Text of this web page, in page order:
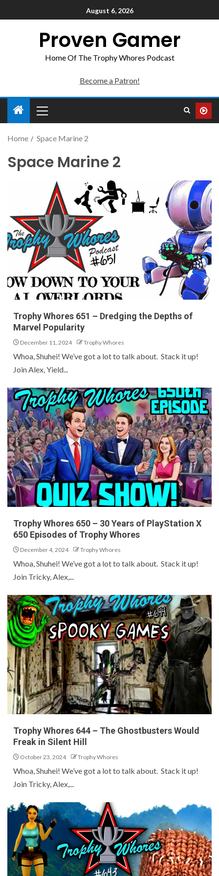
August 6, 2026
Proven Gamer
Home Of The Trophy Whores Podcast
Become a Patron!
Home Space Marine 2
Space Marine 2
Trophy Whores 651 – Dredging the Depths of
Marvel Popularity
December 11, 2024 Trophy Whores
Whoa, Shuhei! We’ve got a lot to talk about. Stack it up!
Join Alex, Yield...
Trophy Whores 650 – 30 Years of PlayStation X
650 Episodes of Trophy Whores
December 4, 2024 Trophy Whores
Whoa, Shuhei! We’ve got a lot to talk about. Stack it up!
Join Tricky, Alex,...
Trophy Whores 644 – The Ghostbusters Would
Freak in Silent Hill
October 23, 2024 Trophy Whores
Whoa, Shuhei! We’ve got a lot to talk about. Stack it up!
Join Tricky, Alex,...